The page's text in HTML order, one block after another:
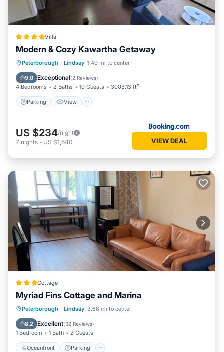
Villa
Modern & Cozy Kawartha Getaway
Peterborough · Lindsay 1.40 mi to center
9.0 Exceptional(2 Reviews)
4 Bedrooms 2 Baths 10 Guests 3003.13 ft²
Parking View
Parking View
Air Conditioner
Internet
US $234/night
7 nights - US $1,640 VIEW DEAL
Cottage
Myriad Fins Cottage and Marina
Peterborough · Lindsay 3.68 mi to center
8.2 Excellent(32 Reviews)
1 Bedroom 1 Bath 2 Guests
Oceanfront Parking
Oceanfront Parking
View